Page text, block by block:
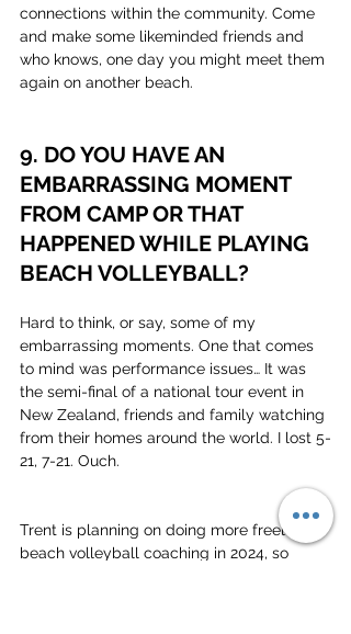
connections within the community. Come
and make some likeminded friends and
who knows, one day you might meet them
again on another beach.
9. DO YOU HAVE AN
EMBARRASSING MOMENT
FROM CAMP OR THAT
HAPPENED WHILE PLAYING
BEACH VOLLEYBALL?
Hard to think, or say, some of my
embarrassing moments. One that comes
to mind was performance issues… It was
the semi-final of a national tour event in
New Zealand, friends and family watching
from their homes around the world. I lost 5-
21, 7-21. Ouch.
Trent is planning on doing more freelance
beach volleyball coaching in 2024, so